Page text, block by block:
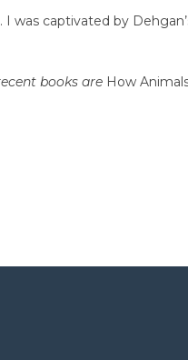
was captivated by
books are How